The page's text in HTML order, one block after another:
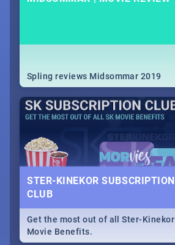
Spling reviews Midsommar 2019
STER-KINEKOR SUBSCRIPTION
CLUB
Get the most out of all Ster-Kinekor
Movie Benefits.